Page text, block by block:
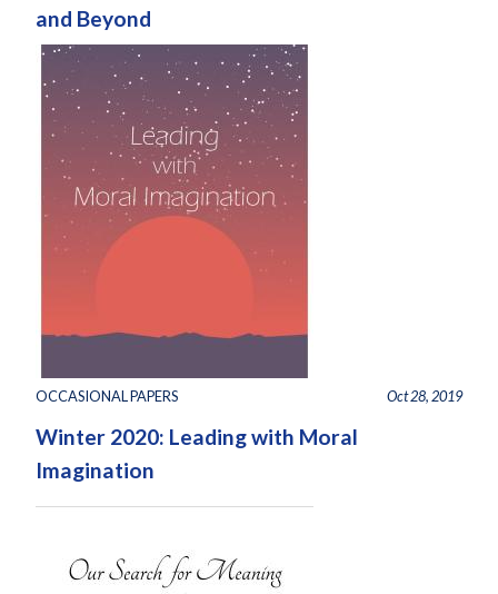
and Beyond
OCCASIONAL PAPERS Oct 28, 2019
Winter 2020: Leading with Moral
Imagination